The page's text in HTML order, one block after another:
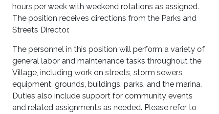
hours per week with weekend rotations as assigned.
The position receives directions from the Parks and
Streets Director.
The personnel in this position will perform a variety of
general labor and maintenance tasks throughout the
Village, including work on streets, storm sewers,
equipment, grounds, buildings, parks, and the marina.
Duties also include support for community events
and related assignments as needed. Please refer to